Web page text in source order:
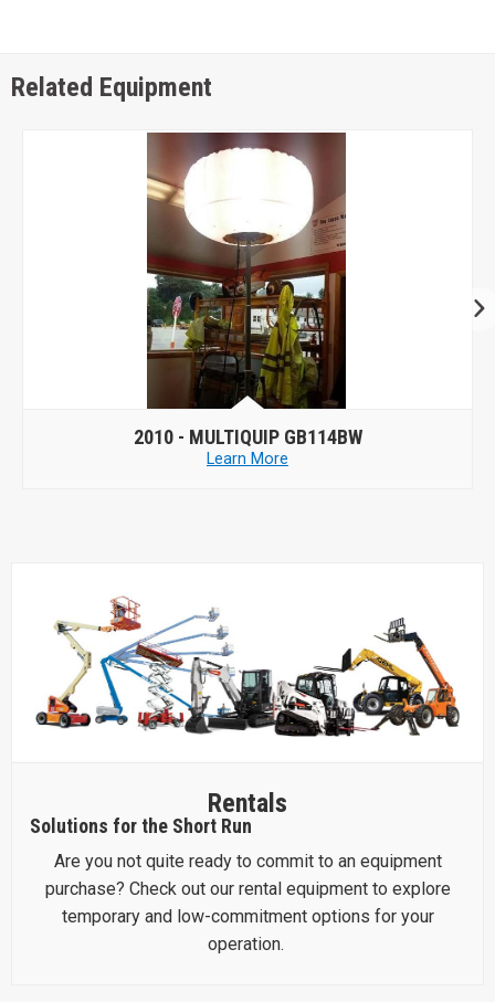
Related Equipment
2010 - MULTIQUIP GB114BW
Learn More
Rentals
Solutions for the Short Run
Are you not quite ready to commit to an equipment
purchase? Check out our rental equipment to explore
temporary and low-commitment options for your
operation.